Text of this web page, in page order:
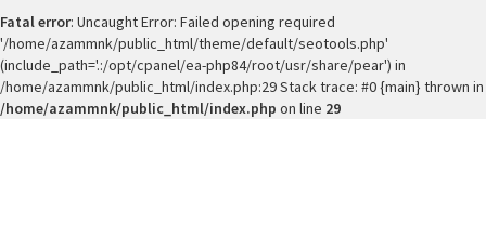
Fatal error: Uncaught Error: Failed opening required
'/home/azammnk/public_html/theme/default/seotools.php'
(include_path='.:/opt/cpanel/ea-php84/root/usr/share/pear') in
/home/azammnk/public_html/index.php:29 Stack trace: #0 {main} thrown in
/home/azammnk/public_html/index.php on line 29